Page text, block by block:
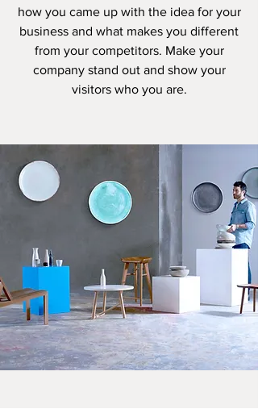
how you came up with the idea for your
business and what makes you different
from your competitors. Make your
company stand out and show your
visitors who you are.